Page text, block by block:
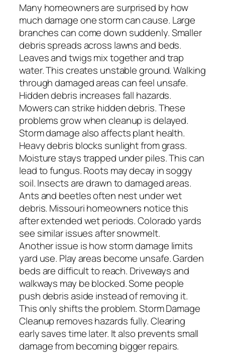
Many homeowners are surprised by how
much damage one storm can cause. Large
branches can come down suddenly. Smaller
debris spreads across lawns and beds.
Leaves and twigs mix together and trap
water. This creates unstable ground. Walking
through damaged areas can feel unsafe.
Hidden debris increases fall hazards.
Mowers can strike hidden debris. These
problems grow when cleanup is delayed.
Storm damage also affects plant health.
Heavy debris blocks sunlight from grass.
Moisture stays trapped under piles. This can
lead to fungus. Roots may decay in soggy
soil. Insects are drawn to damaged areas.
Ants and beetles often nest under wet
debris. Missouri homeowners notice this
after extended wet periods. Colorado yards
see similar issues after snowmelt.
Another issue is how storm damage limits
yard use. Play areas become unsafe. Garden
beds are difficult to reach. Driveways and
walkways may be blocked. Some people
push debris aside instead of removing it.
This only shifts the problem. Storm Damage
Cleanup removes hazards fully. Clearing
early saves time later. It also prevents small
damage from becoming bigger repairs.